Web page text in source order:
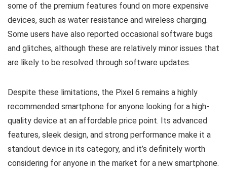
some of the premium features found on more expensive
devices, such as water resistance and wireless charging.
Some users have also reported occasional software bugs
and glitches, although these are relatively minor issues that
are likely to be resolved through software updates.
Despite these limitations, the Pixel 6 remains a highly
recommended smartphone for anyone looking for a high-
quality device at an affordable price point. Its advanced
features, sleek design, and strong performance make it a
standout device in its category, and it’s definitely worth
considering for anyone in the market for a new smartphone.